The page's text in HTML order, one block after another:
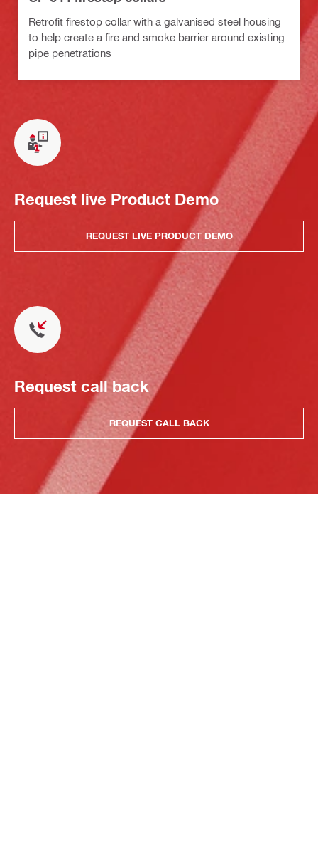
Retrofit firestop collar with a galvanised steel housing
to help create a fire and smoke barrier around existing
pipe penetrations
Request live Product Demo
REQUEST LIVE PRODUCT DEMO
Request call back
REQUEST CALL BACK